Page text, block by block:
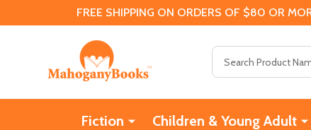
FREE SHIPPING ON ORDERS OF $80 OR
Fiction Children & Young Adult